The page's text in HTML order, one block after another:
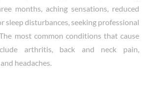
months, aching sensations, reduced
sleep disturbances, seeking professional
most common conditions that cause
arthritis, back and neck pain,
headaches.